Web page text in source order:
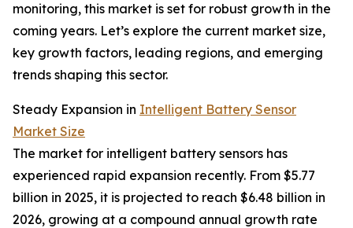
monitoring, this market is set for robust growth in the
coming years. Let’s explore the current market size,
key growth factors, leading regions, and emerging
trends shaping this sector.
Steady Expansion in Intelligent Battery Sensor
Market Size
The market for intelligent battery sensors has
experienced rapid expansion recently. From $5.77
billion in 2025, it is projected to reach $6.48 billion in
2026, growing at a compound annual growth rate